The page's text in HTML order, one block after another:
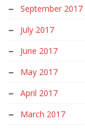
September 2017
July 2017
June 2017
May 2017
April 2017
March 2017